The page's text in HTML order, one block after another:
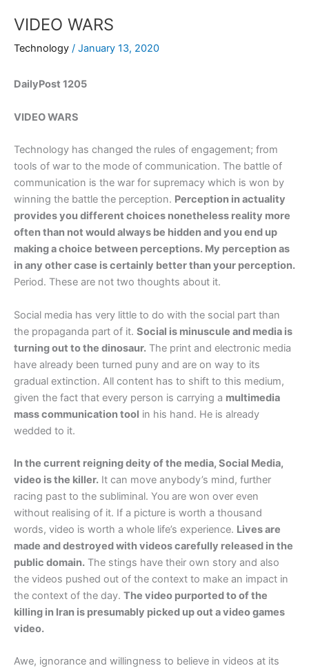
VIDEO WARS
Technology / January 13, 2020
DailyPost 1205
VIDEO WARS
Technology has changed the rules of engagement; from
tools of war to the mode of communication. The battle of
communication is the war for supremacy which is won by
winning the battle the perception. Perception in actuality
provides you different choices nonetheless reality more
often than not would always be hidden and you end up
making a choice between perceptions. My perception as
in any other case is certainly better than your perception.
Period. These are not two thoughts about it.
Social media has very little to do with the social part than
the propaganda part of it. Social is minuscule and media is
turning out to the dinosaur. The print and electronic media
have already been turned puny and are on way to its
gradual extinction. All content has to shift to this medium,
given the fact that every person is carrying a multimedia
mass communication tool in his hand. He is already
wedded to it.
In the current reigning deity of the media, Social Media,
video is the killer. It can move anybody’s mind, further
racing past to the subliminal. You are won over even
without realising of it. If a picture is worth a thousand
words, video is worth a whole life’s experience. Lives are
made and destroyed with videos carefully released in the
public domain. The stings have their own story and also
the videos pushed out of the context to make an impact in
the context of the day. The video purported to of the
killing in Iran is presumably picked up out a video games
video.
Awe, ignorance and willingness to believe in videos at its